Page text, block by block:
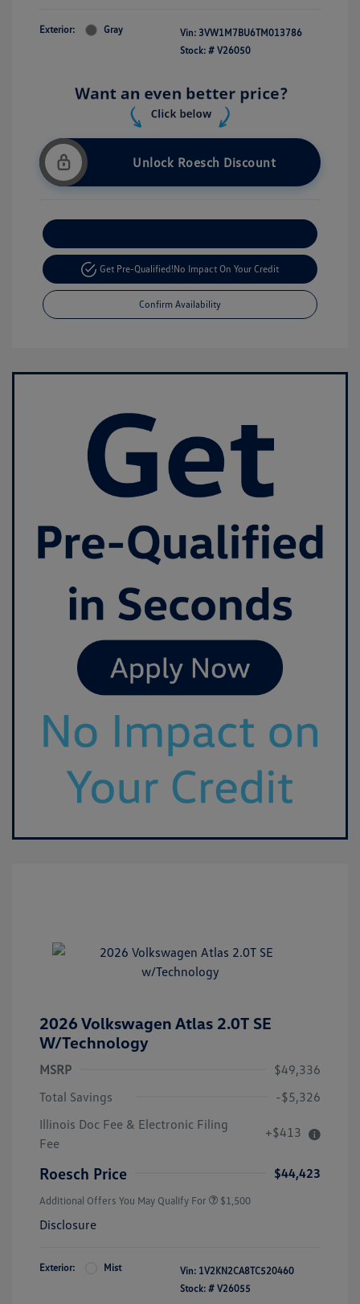
Exterior: Gray Vin: 3VW1M7BU6TM013786
Stock: # V26050
Unlock Roesch Discount
Get Pre-Qualified!No Impact On Your Credit
Confirm Availability
2026 Volkswagen Atlas 2.0T SE
W/Technology
MSRP
$49,336
Total Savings
-$5,326
Illinois Doc Fee & Electronic Filing
Fee
+$413
Roesch Price $44,423
Additional Offers You May Qualify For $1,500
Disclosure
Exterior: Mist Vin: 1V2KN2CA8TC520460
Stock: # V26055